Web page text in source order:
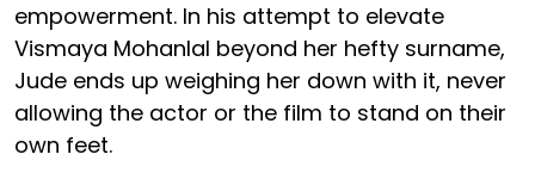
empowerment. In his attempt to elevate
Vismaya Mohanlal beyond her hefty surname,
Jude ends up weighing her down with it, never
allowing the actor or the film to stand on their
own feet.